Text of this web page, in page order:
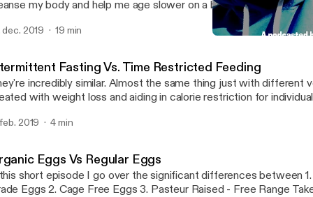
my body and help me age slower on a biological level I also talk about why
doing a podcast and my mission overall for helping bring this
so that it can help people look, feel and over live a better quality
dec. 2019 19 min
Fasting Vs. Time Restricted Feeding
incredibly similar. Almost the same thing just with different
with weight loss and aiding in calorie restriction for
you're eating or how much. Case in point: Shorten the window you have to
of which type of fasting you've tried or are interested in
listening!
2019 4 min
Eggs Vs Regular Eggs
short episode I go over the significant differences between 1. Commercial
Grade Eggs 2. Cage